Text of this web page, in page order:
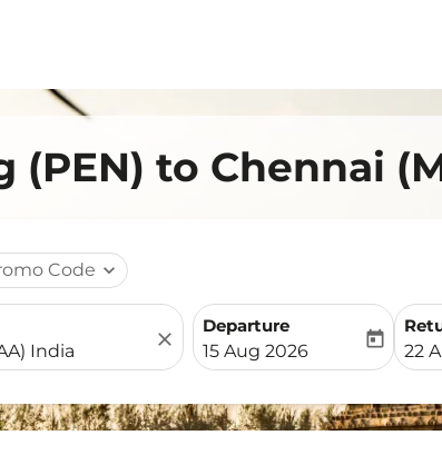
to Chennai
Code expand_more
close
Departure
fc-booking-departure-
15 Aug 2026
today
fc-
22